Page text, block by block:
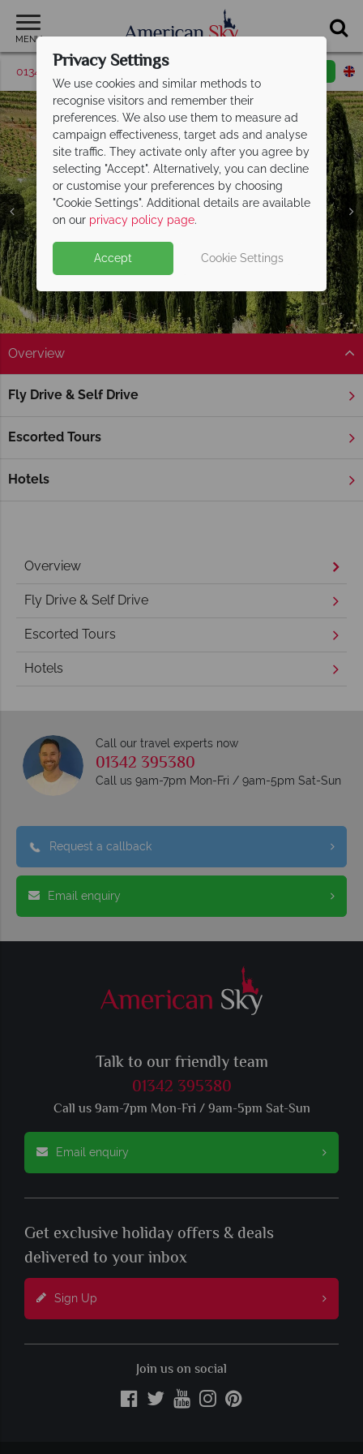
MENU
01342 395380 Request a callback
Sonoma Valley
Overview
Fly Drive & Self Drive
Escorted Tours
Hotels
Home America's West Coast Sonoma Valley
Sonoma Valley Holidays
Overview
Fly Drive & Self Drive
Escorted Tours
Hotels
Call our travel experts now
01342 395380
Call us 9am-7pm Mon-Fri / 9am-5pm Sat-Sun
Request a callback
Email enquiry
Talk to our friendly team
01342 395380
Call us 9am-7pm Mon-Fri / 9am-5pm Sat-Sun
Email enquiry
Get exclusive holiday offers & deals
delivered to your inbox
Sign Up
Join us on social
Privacy Settings
We use cookies and similar methods to
recognise visitors and remember their
preferences. We also use them to measure ad
campaign effectiveness, target ads and analyse
site traffic. They activate only after you agree by
selecting "Accept". Alternatively, you can decline
or customise your preferences by choosing
"Cookie Settings". Additional details are available
on our privacy policy page.
Accept Cookie Settings